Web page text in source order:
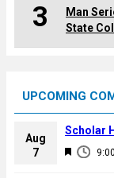
3
Man
State
UPCOMING
Aug
7
F
Scholar